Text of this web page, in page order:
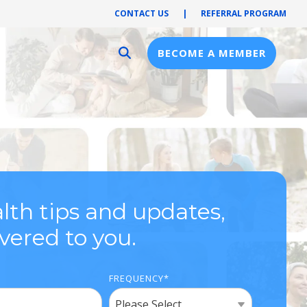
CONTACT US | REFERRAL PROGRAM
Provider Resources
Provider Hub
First Health Network
BECOME A MEMBER
tips and updates,
to you.
FREQUENCY*